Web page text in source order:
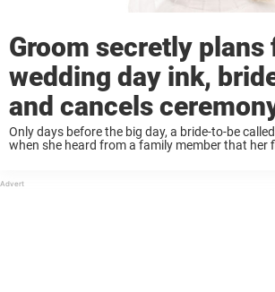
Groom secretly plans
wedding day ink,
and cancels
Only days before the big day, a bride-to-be
when she heard from a family member that her